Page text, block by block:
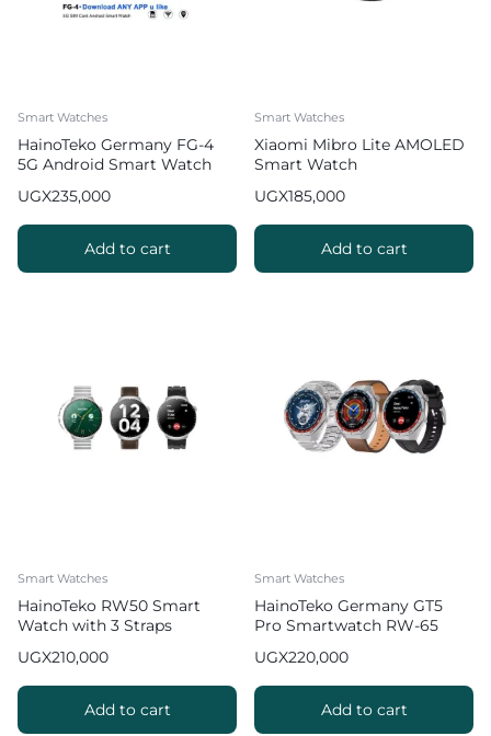
Smart Watches
HainoTeko Germany FG-4
5G Android Smart Watch
UGX235,000
Add to cart
Smart Watches
Xiaomi Mibro Lite AMOLED
Smart Watch
UGX185,000
Add to cart
Smart Watches
HainoTeko RW50 Smart
Watch with 3 Straps
UGX210,000
Add to cart
Smart Watches
HainoTeko Germany GT5
Pro Smartwatch RW-65
UGX220,000
Add to cart